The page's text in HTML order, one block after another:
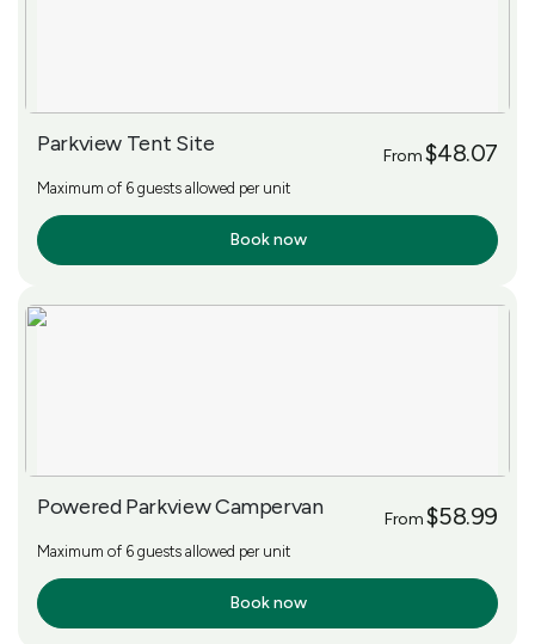
Parkview Tent Site From$48.07
Maximum of 6 guests allowed per unit
Book now
Powered Parkview Campervan From$58.99
Maximum of 6 guests allowed per unit
Book now